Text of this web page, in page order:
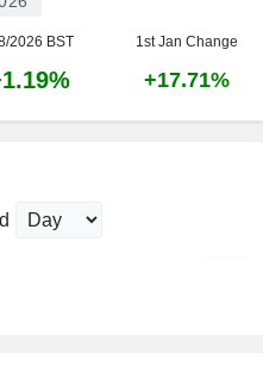
2026 BST 1st Jan Change
+17.71%